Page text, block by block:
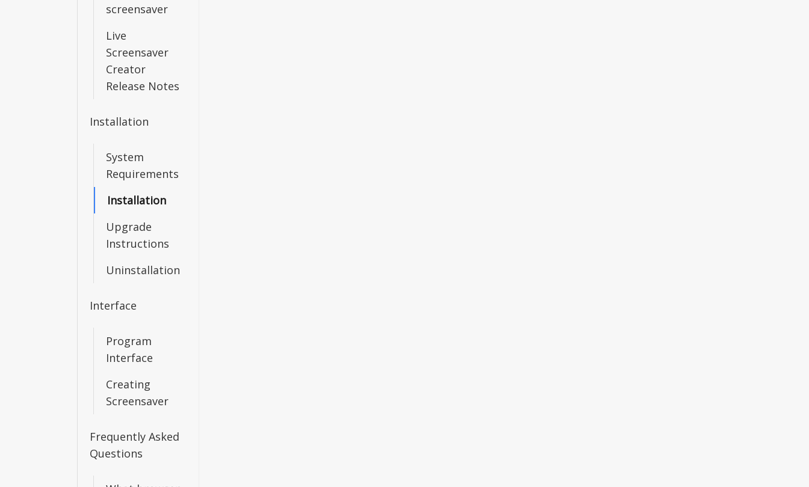
screensaver
Live
Screensaver
Creator
Release Notes
Installation
System
Requirements
Installation
Upgrade
Instructions
Uninstallation
Interface
Program
Interface
Creating
Screensaver
Frequently Asked
Questions